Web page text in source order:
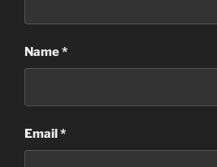
Name*
Email*